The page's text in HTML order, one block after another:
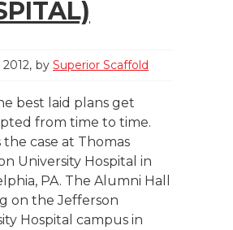
by Superior Scaffold
best laid plans get
from time to time.
the case at Thomas
University Hospital in
PA. The Alumni Hall
on the Jefferson
Hospital campus in